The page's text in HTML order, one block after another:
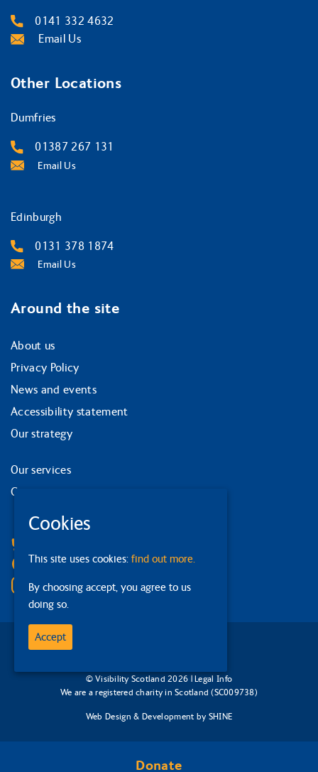
0141 332 4632
Email Us
Other Locations
Dumfries
01387 267 131
Email Us
Edinburgh
0131 378 1874
Email Us
Around the site
About us
Privacy Policy
News and events
Accessibility statement
Our strategy
Our services
Contact us
Facebook
Linkedin
Instagram
© Visibility Scotland 2026 |Legal Info
We are a registered charity in Scotland (SC009738)
Web Design & Development by SHINE
Donate
Cookies
This site uses cookies: find out more.
By choosing accept, you agree to us
doing so.
Accept